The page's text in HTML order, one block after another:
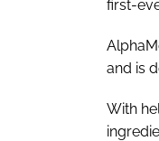
first-
and is
With